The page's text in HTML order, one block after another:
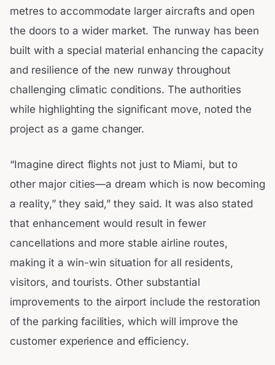
metres to accommodate larger aircrafts and open
the doors to a wider market. The runway has been
built with a special material enhancing the capacity
and resilience of the new runway throughout
challenging climatic conditions. The authorities
while highlighting the significant move, noted the
project as a game changer.
“Imagine direct flights not just to Miami, but to
other major cities—a dream which is now becoming
a reality,” they said,” they said. It was also stated
that enhancement would result in fewer
cancellations and more stable airline routes,
making it a win-win situation for all residents,
visitors, and tourists. Other substantial
improvements to the airport include the restoration
of the parking facilities, which will improve the
customer experience and efficiency.